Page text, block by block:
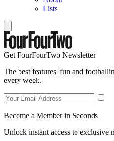
Lists
Get FourFourTwo Newsletter
The best features, fun and
every week.
Become a Member in Seconds
Unlock instant access to exclusive